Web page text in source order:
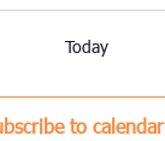
Today
to calendar